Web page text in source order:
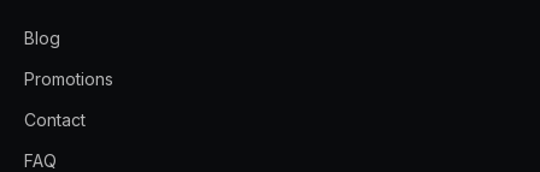
Blog
Promotions
Contact
FAQ